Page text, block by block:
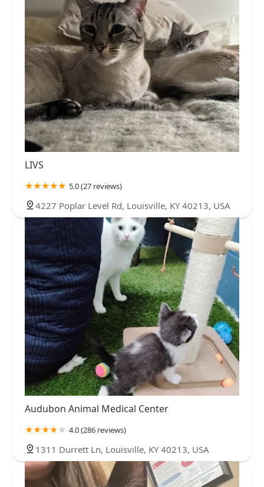
LIVS
5.0 (27 reviews)
4227 Poplar Level Rd, Louisville, KY 40213, USA
Audubon Animal Medical Center
4.0 (286 reviews)
1311 Durrett Ln, Louisville, KY 40213, USA